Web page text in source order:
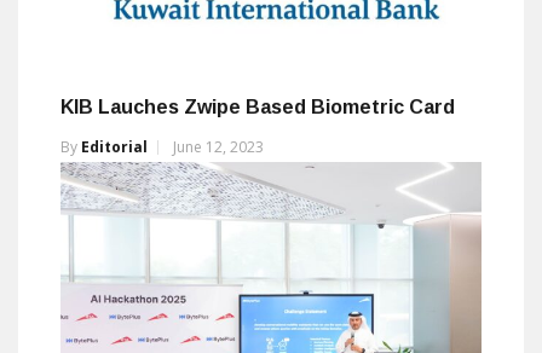
KIB Lauches Zwipe Based Biometric Card
By Editorial June 12, 2023